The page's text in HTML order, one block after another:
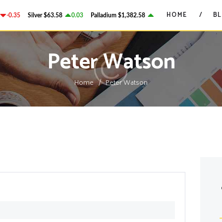
Silver $63.58 0.03 Palladium $1,382.58 2.78 Platinum $1,750.28
HOME
Peter Watson
Home Peter Watson
GRANT ON GOLD
Precious Metals Market Commentary
HOME
BLOG
CONTACTS